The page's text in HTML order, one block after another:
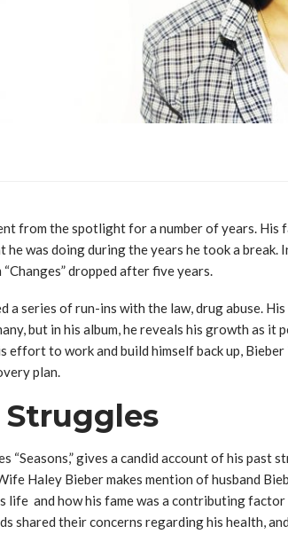
from the spotlight for a number of years. His
he was doing during the years he took a break.
“Changes” dropped after five years.
a series of run-ins with the law, drug abuse.
but in his album, he reveals his growth as it
effort to work and build himself back up,
plan.
Struggles
“Seasons,” gives a candid account of his past
Haley Bieber makes mention of husband
and how his fame was a contributing factor
shared their concerns regarding his health,